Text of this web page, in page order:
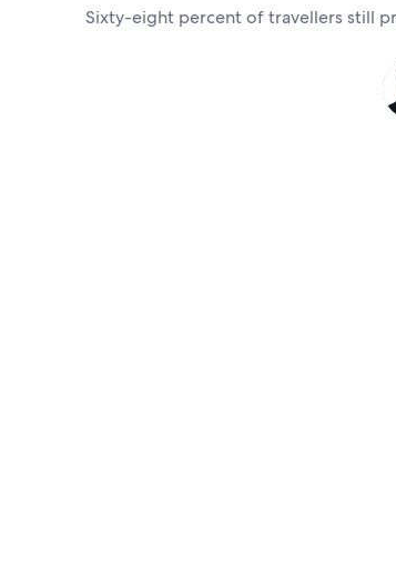
Sixty-eight percent of travellers still